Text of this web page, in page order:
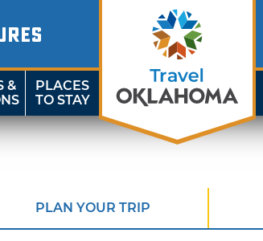
&
PLACES
TO STAY
PLAN YOUR TRIP